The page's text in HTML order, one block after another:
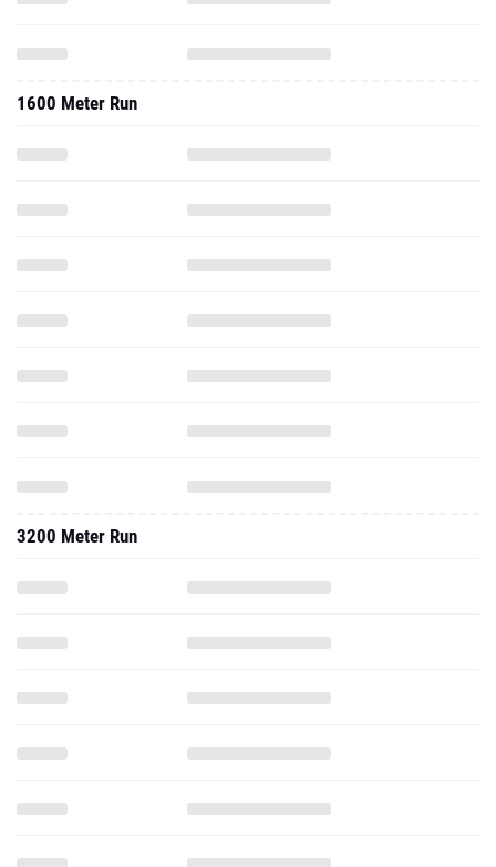
1600 Meter Run
3200 Meter Run